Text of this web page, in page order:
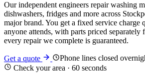
Our independent engineers repair washing
dishwashers, fridges and more across
major brand. You get a fixed service charge
anyone attends, with parts priced
every repair we complete is guaranteed.
Get a quote
Phone lines closed
Check your area · 60 seconds